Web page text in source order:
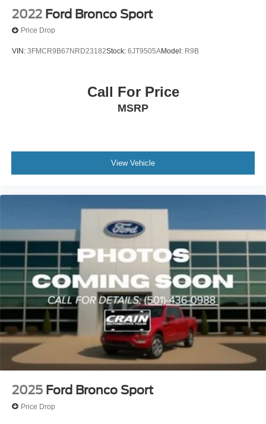
2022 Ford Bronco Sport
Price Drop
VIN: 3FMCR9B67NRD23182Stock: 6JT9505AModel: R9B
Call For Price
MSRP
View Vehicle
2025 Ford Bronco Sport
Price Drop